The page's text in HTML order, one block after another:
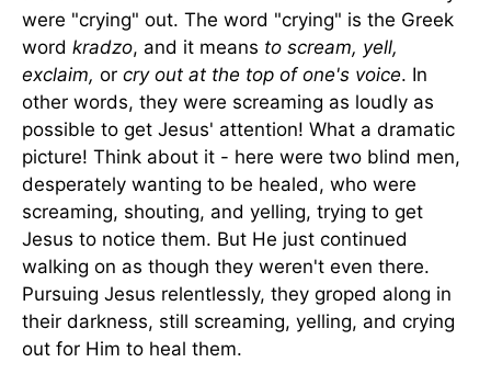
were "crying" out. The word "crying" is the Greek
word kradzo, and it means to scream, yell,
exclaim, or cry out at the top of one's voice. In
other words, they were screaming as loudly as
possible to get Jesus' attention! What a dramatic
picture! Think about it - here were two blind men,
desperately wanting to be healed, who were
screaming, shouting, and yelling, trying to get
Jesus to notice them. But He just continued
walking on as though they weren't even there.
Pursuing Jesus relent­lessly, they groped along in
their darkness, still screaming, yelling, and crying
out for Him to heal them.